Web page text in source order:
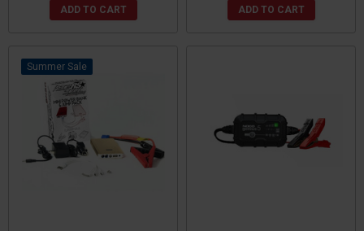
ADD TO CART ADD TO CART
Sale